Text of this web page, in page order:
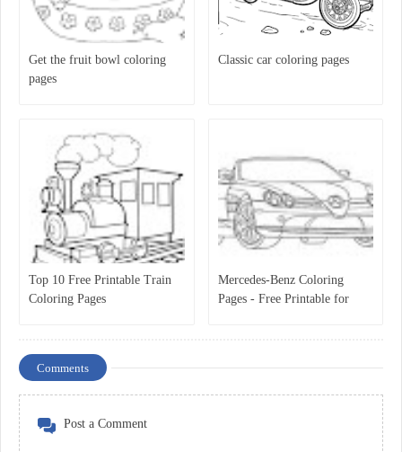
Get the fruit bowl coloring
pages
Classic car coloring pages
Top 10 Free Printable Train
Coloring Pages
Mercedes-Benz Coloring
Pages - Free Printable for
Comments
Post a Comment